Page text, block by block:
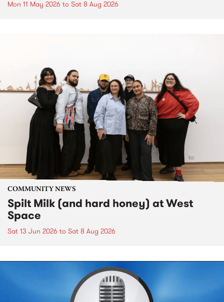
Mon 11 May 2026 to Sat 8 Aug 2026
COMMUNITY NEWS
Spilt Milk (and hard honey) at West
Space
Sat 13 Jun 2026 to Sat 8 Aug 2026